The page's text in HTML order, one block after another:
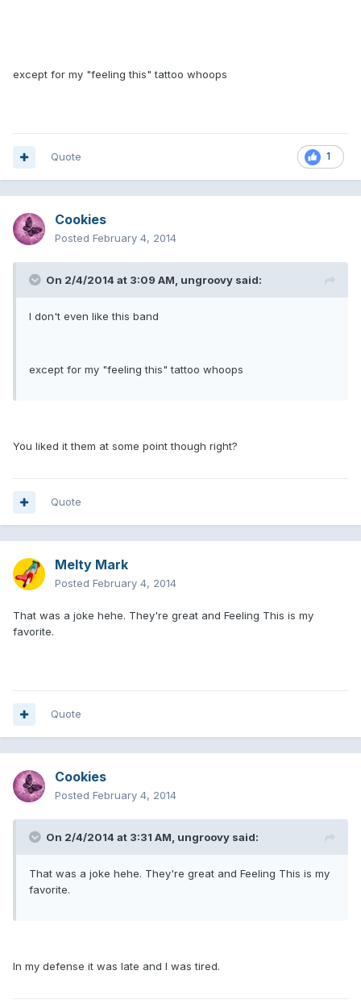
except for my "feeling this" tattoo whoops
1
Quote
Cookies
Posted February 4, 2014
On 2/4/2014 at 3:09 AM, ungroovy said:
I don't even like this band
except for my "feeling this" tattoo whoops
You liked it them at some point though right?
Quote
Melty Mark
Posted February 4, 2014
That was a joke hehe. They're great and Feeling This is my
favorite.
Quote
Cookies
Posted February 4, 2014
On 2/4/2014 at 3:31 AM, ungroovy said:
That was a joke hehe. They're great and Feeling This is my
favorite.
In my defense it was late and I was tired.